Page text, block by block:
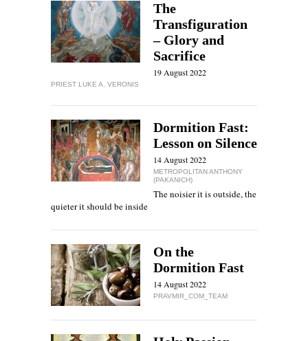
The
Transfiguration
– Glory and
Sacrifice
19 August 2022
PRIEST LUKE A. VERONIS
Dormition Fast:
Lesson on Silence
14 August 2022
METROPOLITAN ANTHONY
(PAKANICH)
The noisier it is outside, the
quieter it should be inside
On the
Dormition Fast
14 August 2022
PRAVMIR_COM_TEAM